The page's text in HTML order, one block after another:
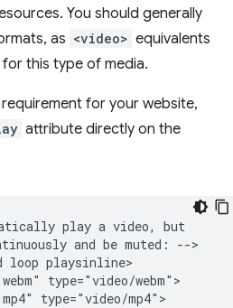
You should generally
as <video> equivalents
this type of media.
for your website,
attribute directly on the
play a video, but
and be muted: -->
loop playsinline>
type="video/webm">
type="video/mp4">